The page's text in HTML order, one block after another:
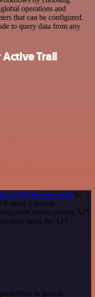
operations and
that can be configured.
to query data from any
Trail
HTTP Request node to
it using a generic
node makes custom API
need using the API
or generic